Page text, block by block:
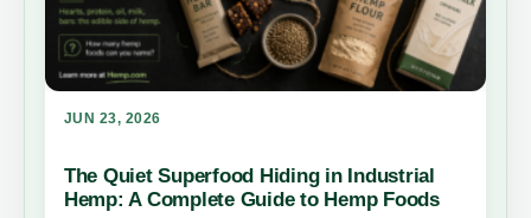
JUN 23, 2026
The Quiet Superfood Hiding in Industrial
Hemp: A Complete Guide to Hemp Foods